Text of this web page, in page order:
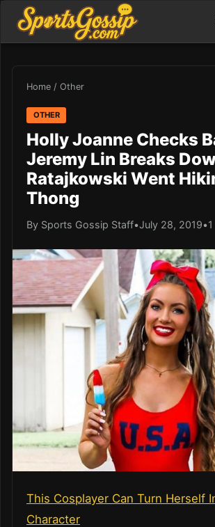
Home / Other
OTHER
Holly Joanne Checks
Jeremy Lin Breaks
Ratajkowski Went
Thong
By Sports Gossip Staff•July 28, 2019•
This Cosplayer Can Turn Herself
Character